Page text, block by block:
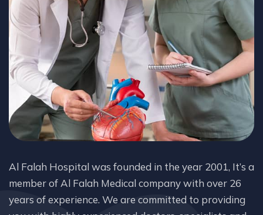
Al Falah Hospital was founded in the year 2001, It’s a
member of Al Falah Medical company with over 26
years of experience. We are committed to providing